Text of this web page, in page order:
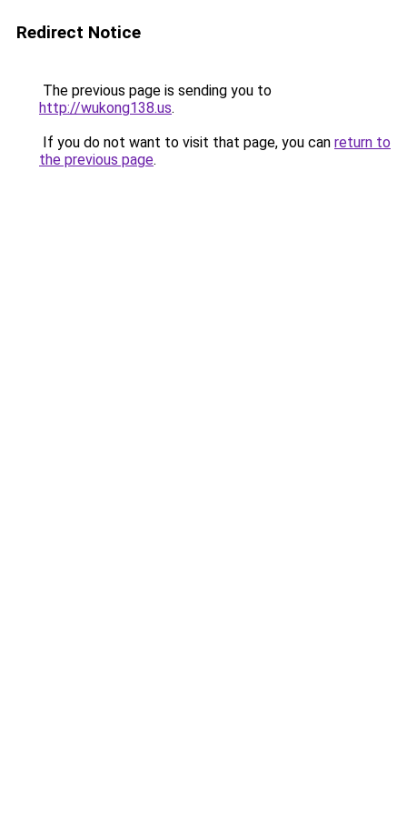
Redirect Notice
The previous page is sending you to
http://wukong138.us.
If you do not want to visit that page, you can return to
the previous page.